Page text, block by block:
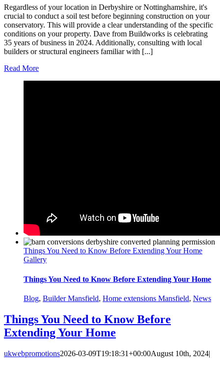
Regardless of your location in Derbyshire or Nottinghamshire, it's
crucial to conduct a soil test before beginning construction on your
conservatory. This will provide a clear understanding of the specific
conditions on your property. Dave from Buildworks is celebrating
35 years of business in 2024. Additionally, consulting with local
builders or structural engineers familiar with [...]
Read More
Things You Need to Know Before Extending Your Home
Gallery
Things You Need to Know Before Extending Your Home
Blog, Builder Mansfield, Home extensions Mansfield, News
Things You Need to Know Before
Extending Your Home
ukwebpromotions2026-03-09T19:18:31+00:00August 10th, 2024|